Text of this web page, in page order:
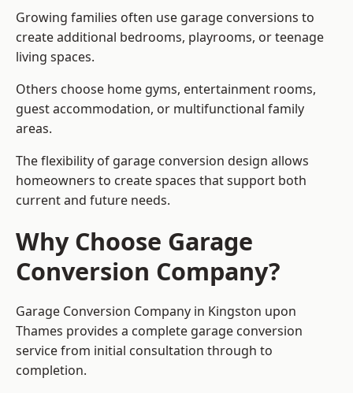
Growing families often use garage conversions to
create additional bedrooms, playrooms, or teenage
living spaces.
Others choose home gyms, entertainment rooms,
guest accommodation, or multifunctional family
areas.
The flexibility of garage conversion design allows
homeowners to create spaces that support both
current and future needs.
Why Choose Garage
Conversion Company?
Garage Conversion Company in Kingston upon
Thames provides a complete garage conversion
service from initial consultation through to
completion.